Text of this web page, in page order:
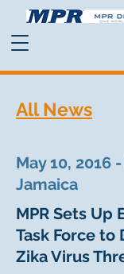
All News
May 10, 2016
Jamaica
MPR Sets Up
Task Force to
Zika Virus